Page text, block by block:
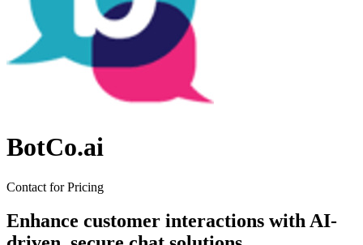
BotCo.ai
Contact for Pricing
Enhance customer interactions with AI-